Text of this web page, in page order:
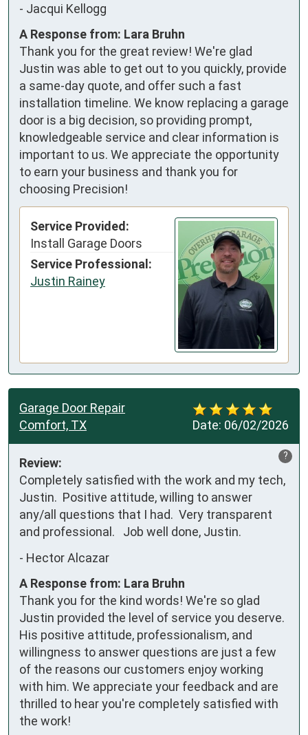
- Jacqui Kellogg
A Response from: Lara Bruhn
Thank you for the great review! We're glad
Justin was able to get out to you quickly, provide
a same-day quote, and offer such a fast
installation timeline. We know replacing a garage
door is a big decision, so providing prompt,
knowledgeable service and clear information is
important to us. We appreciate the opportunity
to earn your business and thank you for
choosing Precision!
Service Provided:
Install Garage Doors
Service Professional:
Justin Rainey
Date: 06/02/2026
Garage Door Repair
Comfort, TX
?
Review:
Completely satisfied with the work and my tech,
Justin.  Positive attitude, willing to answer
any/all questions that I had.  Very transparent
and professional.   Job well done, Justin.
- Hector Alcazar
A Response from: Lara Bruhn
Thank you for the kind words! We're so glad
Justin provided the level of service you deserve.
His positive attitude, professionalism, and
willingness to answer questions are just a few
of the reasons our customers enjoy working
with him. We appreciate your feedback and are
thrilled to hear you're completely satisfied with
the work!